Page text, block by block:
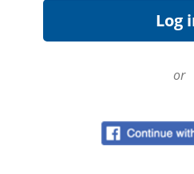
or